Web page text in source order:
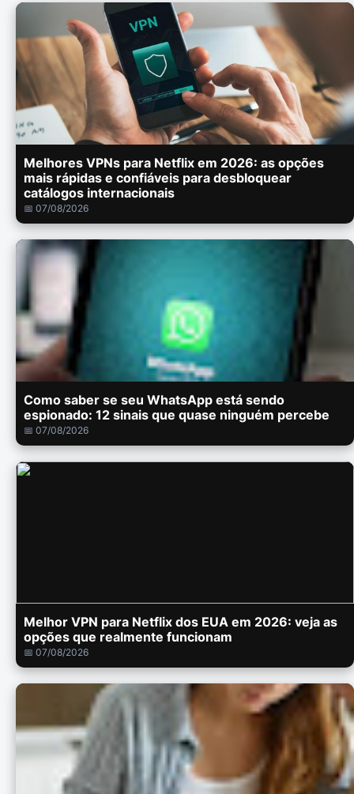
Melhores VPNs para Netflix em 2026: as opções
mais rápidas e confiáveis para desbloquear
catálogos internacionais
📅 07/08/2026
Como saber se seu WhatsApp está sendo
espionado: 12 sinais que quase ninguém percebe
📅 07/08/2026
Melhor VPN para Netflix dos EUA em 2026: veja as
opções que realmente funcionam
📅 07/08/2026